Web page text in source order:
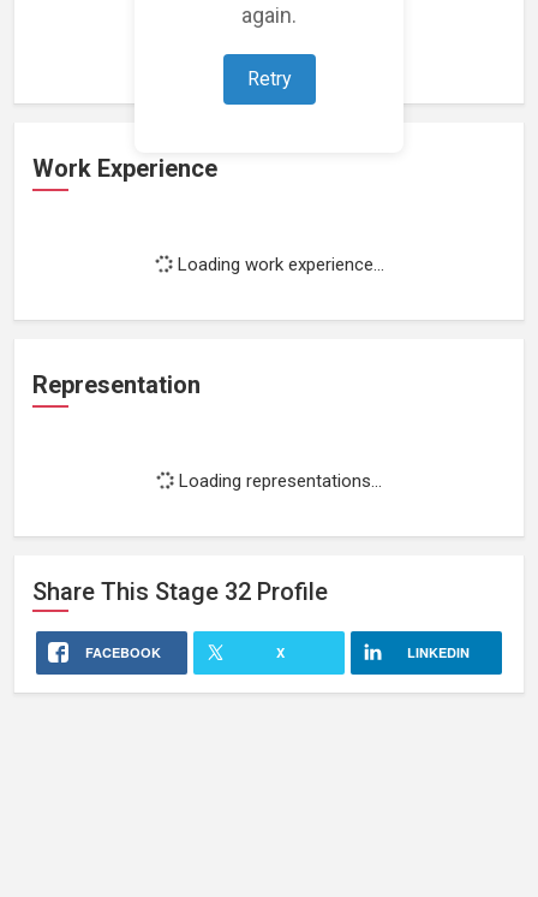
again.
Retry
Loading featured projects...
Work Experience
Loading work experience...
Representation
Loading representations...
Share This Stage 32 Profile
FACEBOOK X LINKEDIN